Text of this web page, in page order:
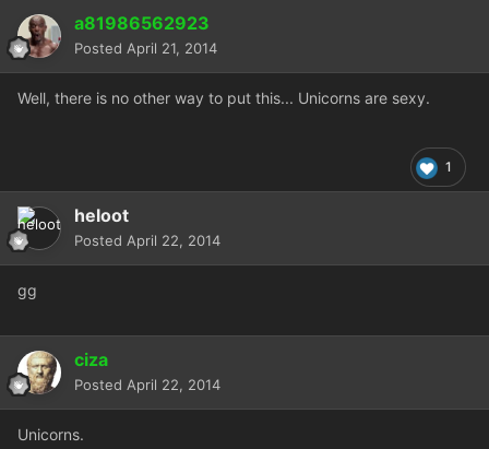
a81986562923
Posted April 21, 2014
Well, there is no other way to put this... Unicorns are sexy.
1
heloot
Posted April 22, 2014
gg
ciza
Posted April 22, 2014
Unicorns.